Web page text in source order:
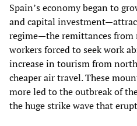
Spain’s economy began to
and capital
regime—the remittances from
workers forced to seek work
increase in tourism from
cheaper air travel. These
more led to the outbreak of
the huge strike wave that